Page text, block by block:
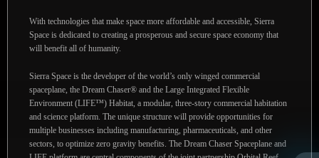
With technologies that make space more affordable and accessible, Sierra
Space is dedicated to creating a prosperous and secure space economy that
will benefit all of humanity.
Sierra Space is the developer of the world’s only winged commercial
spaceplane, the Dream Chaser® and the Large Integrated Flexible
Environment (LIFE™) Habitat, a modular, three-story commercial habitation
and science platform. The unique structure will provide opportunities for
multiple businesses including manufacturing, pharmaceuticals, and other
sectors, to optimize zero gravity benefits. The Dream Chaser Spaceplane and